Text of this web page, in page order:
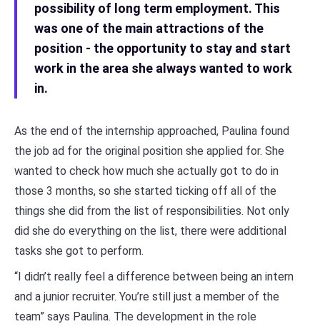
possibility of long term employment. This
was one of the main attractions of the
position - the opportunity to stay and start
work in the area she always wanted to work
in.
As the end of the internship approached, Paulina found
the job ad for the original position she applied for. She
wanted to check how much she actually got to do in
those 3 months, so she started ticking off all of the
things she did from the list of responsibilities. Not only
did she do everything on the list, there were additional
tasks she got to perform.
“I didn’t really feel a difference between being an intern
and a junior recruiter. You’re still just a member of the
team” says Paulina. The development in the role